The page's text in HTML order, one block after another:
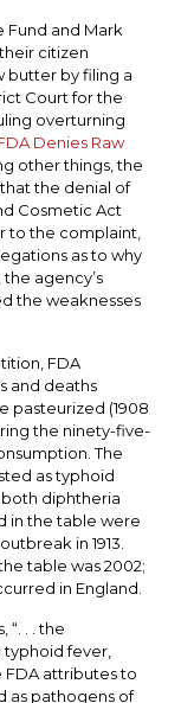
Fund and Mark
citizen
butter by filing a
Court for the
overturning
Denies Raw
other things, the
the denial of
Cosmetic Act
to the complaint,
as to why
agency’s
the weaknesses
FDA
and deaths
pasteurized (1908
the ninety-five-
The
as typhoid
diphtheria
in the table were
in 1913.
table was 2002;
in England.
“. . . the
typhoid fever,
FDA attributes to
as pathogens of